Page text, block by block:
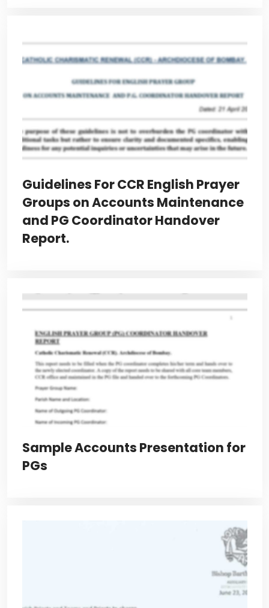
Guidelines For CCR English Prayer
Groups on Accounts Maintenance
and PG Coordinator Handover
Report.
Sample Accounts Presentation for
PGs